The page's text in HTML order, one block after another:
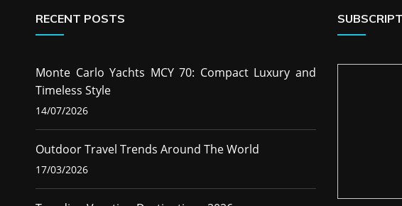
RECENT POSTS
Monte Carlo Yachts MCY 70: Compact Luxury and
Timeless Style
14/07/2026
Outdoor Travel Trends Around The World
17/03/2026